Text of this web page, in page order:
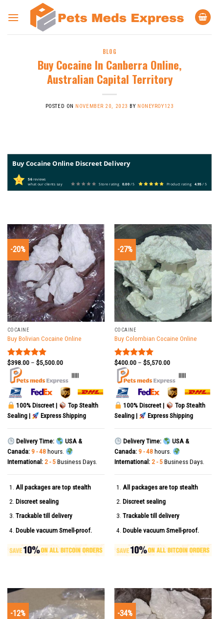
BLOG
Buy Cocaine In Canberra Online,
Australian Capital Territory
POSTED ON NOVEMBER 20, 2023 BY NONEYROY123
Buy Cocaine Online Discreet Delivery
56reviews
what our clients say
Store rating 0.00/ 5 Product rating 4.95/ 5
-20%
COCAINE
Buy Bolivian Cocaine Online
Rated5.00
out of 5
$398.00– $5,500.00
|||||
100% Discreet |
Top Stealth
Sealing |
Express Shipping
Delivery Time:
USA &
Canada: 9 - 48hours.
International: 2 - 5Business Days.
All packages are top stealth
Discreet sealing
Trackable till delivery
Double vacuum Smell-proof.
-27%
COCAINE
Buy Colombian Cocaine Online
Rated5.00
out of 5
$400.00– $5,570.00
|||||
100% Discreet |
Top Stealth
Sealing |
Express Shipping
Delivery Time:
USA &
Canada: 9 - 48hours.
International: 2 - 5Business Days.
All packages are top stealth
Discreet sealing
Trackable till delivery
Double vacuum Smell-proof.
-12% -34%